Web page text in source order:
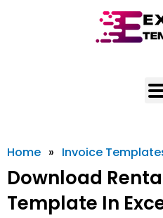
Home » Invoice
Download
Template In